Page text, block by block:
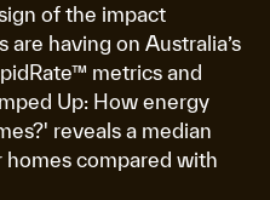
of the impact
having on Australia’s
metrics and
Up: How energy
reveals a median
compared with